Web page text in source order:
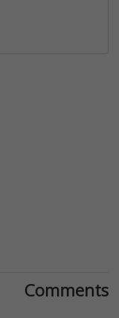
Comments